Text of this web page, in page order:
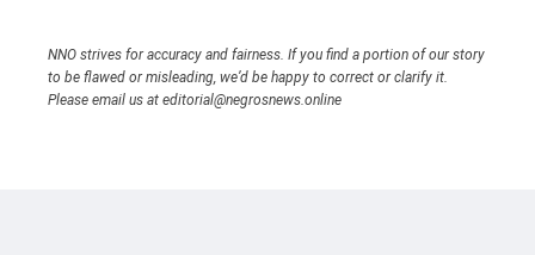
NNO strives for accuracy and fairness. If you find a portion of our story
to be flawed or misleading, we’d be happy to correct or clarify it.
Please email us at editorial@negrosnews.online